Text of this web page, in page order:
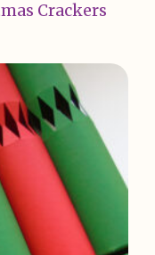
Crackers